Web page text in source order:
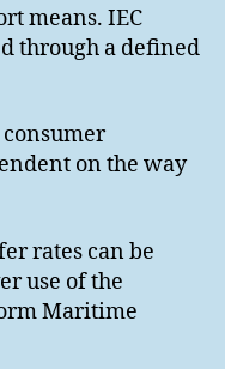
means. IEC
through a defined
on the way
rates can be
use of the
Maritime